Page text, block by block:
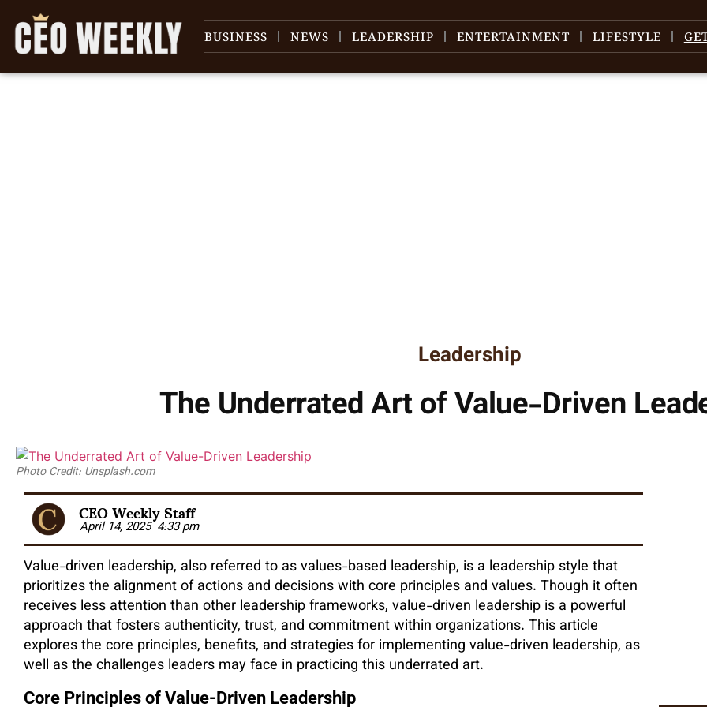
BUSINESS NEWS LEADERSHIP ENTERTAINMENT LIFESTYLE
Leadership
The Underrated Art of Value-Driven
Photo Credit: Unsplash.com
CEO Weekly Staff
April 14, 2025 4:33 pm
Value-driven leadership, also referred to as values-based leadership, is a leadership style that
prioritizes the alignment of actions and decisions with core principles and values. Though it often
receives less attention than other leadership frameworks, value-driven leadership is a powerful
approach that fosters authenticity, trust, and commitment within organizations. This article
explores the core principles, benefits, and strategies for implementing value-driven leadership, as
well as the challenges leaders may face in practicing this underrated art.
Core Principles of Value-Driven Leadership